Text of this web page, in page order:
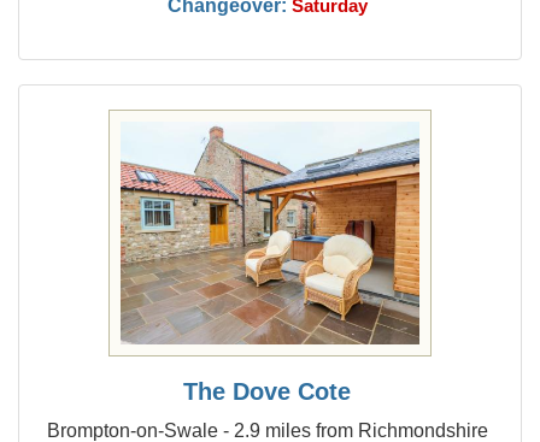
Changeover: Saturday
The Dove Cote
Brompton-on-Swale - 2.9 miles from Richmondshire